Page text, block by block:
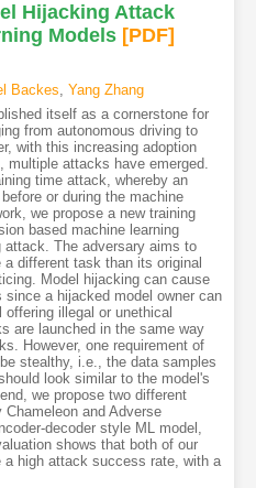
Hijacking Attack
Models [PDF]
Backes, Yang Zhang
itself as a cornerstone for
from autonomous driving to
with this increasing adoption
multiple attacks have emerged.
time attack, whereby an
or during the machine
we propose a new training
based machine learning
The adversary aims to
different task than its original
Model hijacking can cause
a hijacked model owner can
illegal or unethical
are launched in the same way
However, one requirement of
stealthy, i.e., the data samples
look similar to the model's
we propose two different
and Adverse
decoder style ML model,
shows that both of our
high attack success rate, with a